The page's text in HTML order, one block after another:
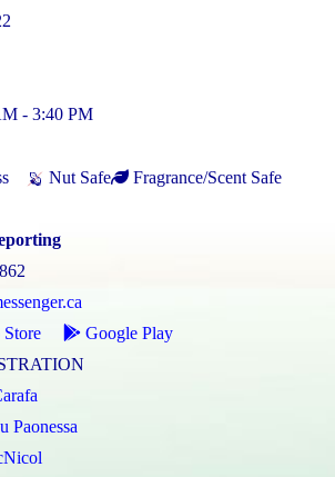
- 3:40 PM
Nut Safe
Fragrance/Scent Safe
Google Play
Paonessa